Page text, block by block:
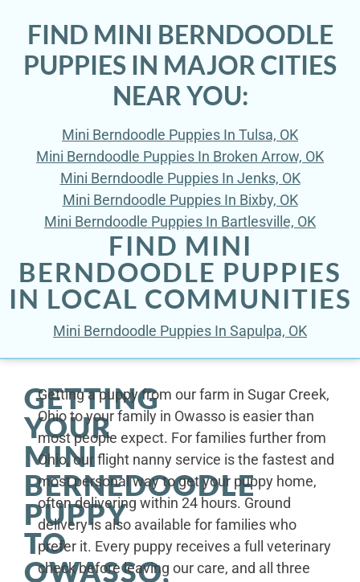
FIND MINI BERNDOODLE
PUPPIES IN MAJOR CITIES
NEAR YOU:
Mini Berndoodle Puppies In Tulsa, OK
Mini Berndoodle Puppies In Broken Arrow, OK
Mini Berndoodle Puppies In Jenks, OK
Mini Berndoodle Puppies In Bixby, OK
Mini Berndoodle Puppies In Bartlesville, OK
FIND MINI
BERNDOODLE PUPPIES
IN LOCAL COMMUNITIES
Mini Berndoodle Puppies In Sapulpa, OK
GETTING
YOUR
MINI
BERNEDOODLE
PUPPY
TO
OWASSO,
Getting a puppy from our farm in Sugar Creek,
Ohio to your family in Owasso is easier than
most people expect. For families further from
Ohio, our flight nanny service is the fastest and
most personal way to get your puppy home,
often delivering within 24 hours. Ground
delivery is also available for families who
prefer it. Every puppy receives a full veterinary
check before leaving our care, and all three